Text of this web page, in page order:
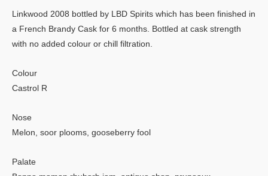
Linkwood 2008 bottled by LBD Spirits which has been finished in
a French Brandy Cask for 6 months. Bottled at cask strength
with no added colour or chill filtration.
Colour
Castrol R
Nose
Melon, soor plooms, gooseberry fool
Palate